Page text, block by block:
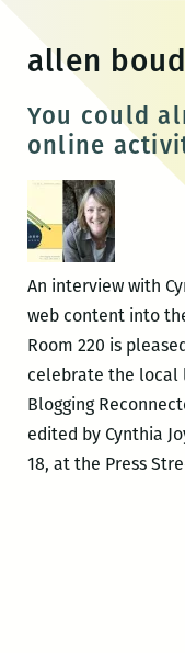
content
allen
You could
online
An interview with
web content into the
Room 220 is
celebrate the local
Blogging
edited by Cynthia
18, at the Press